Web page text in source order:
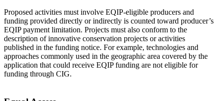
Proposed activities must involve EQIP-eligible producers and
funding provided directly or indirectly is counted toward producer’s
EQIP payment limitation. Projects must also conform to the
description of innovative conservation projects or activities
published in the funding notice. For example, technologies and
approaches commonly used in the geographic area covered by the
application that could receive EQIP funding are not eligible for
funding through CIG.